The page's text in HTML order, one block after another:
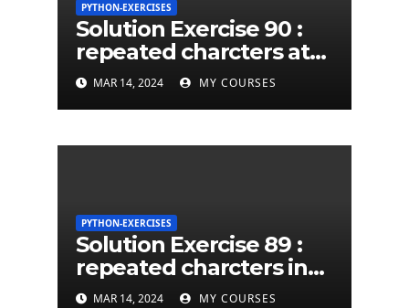
PYTHON-EXERCISES
Solution Exercise 90 :
repeated charcters at
least twice in given a
python string
MAR 14, 2024 MY COURSES
PYTHON-EXERCISES
Solution Exercise 89 :
repeated charcters in
given a python string
MAR 14, 2024 MY COURSES